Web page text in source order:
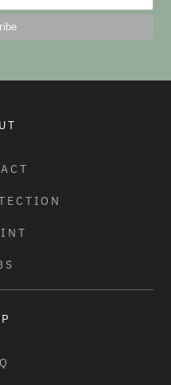
WINNER